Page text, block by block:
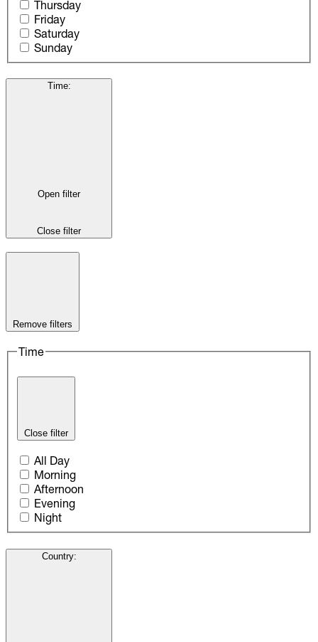
Thursday
Friday
Saturday
Sunday
Time:
Open filter
Close filter
Remove filters
Time
Close filter
All Day
Morning
Afternoon
Evening
Night
Country: